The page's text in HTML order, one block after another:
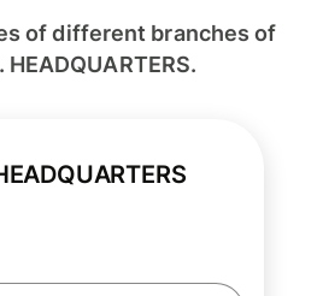
of different branches of
HEADQUARTERS.